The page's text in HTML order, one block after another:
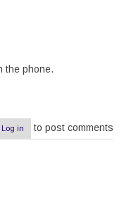
the phone.
Log in to post comments